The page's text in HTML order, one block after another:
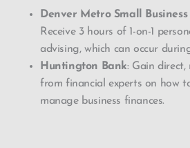
Denver Metro Small
Receive 3 hours of 1-on-1
advising, which can occur
Huntington Bank: Gain
from financial experts on how
manage business finances.